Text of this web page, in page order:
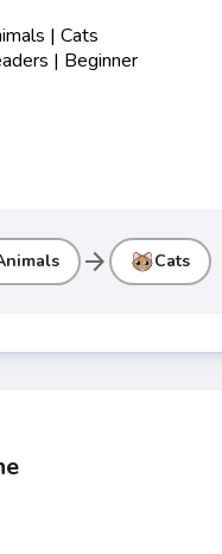
| Cats
| Beginner
arrow_forward Cats